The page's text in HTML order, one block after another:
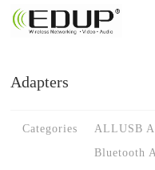
Adapters
Categories ALLUSB
Bluetooth